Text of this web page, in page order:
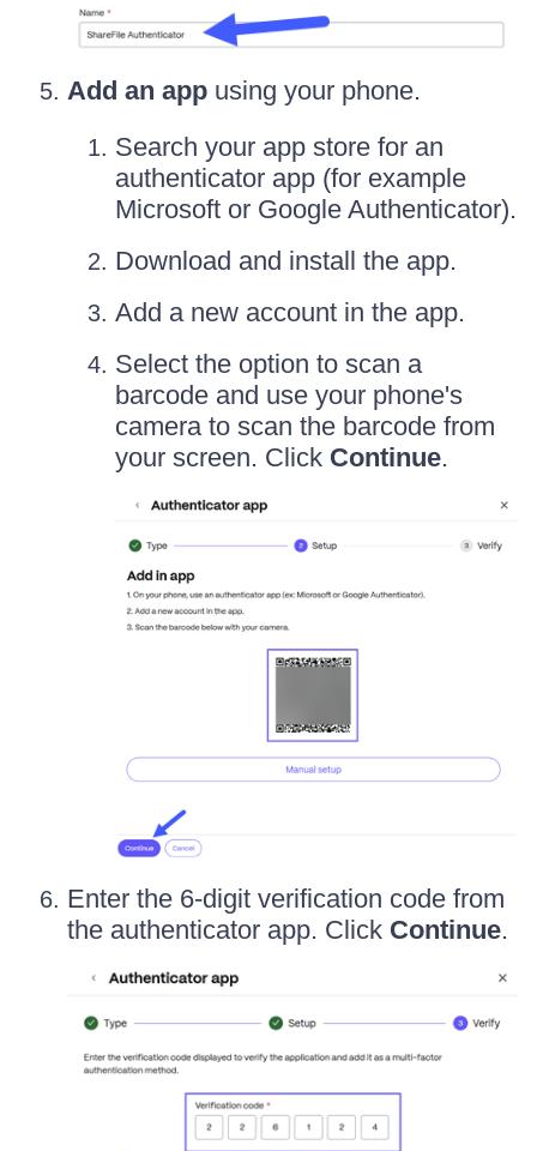
Add an app using your phone.
Search your app store for an
authenticator app (for example
Microsoft or Google Authenticator).
Download and install the app.
Add a new account in the app.
Select the option to scan a
barcode and use your phone's
camera to scan the barcode from
your screen. Click Continue.
Enter the 6-digit verification code from
the authenticator app. Click Continue.